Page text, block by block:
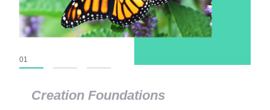
Creation Foundations
01
Creation Foundations